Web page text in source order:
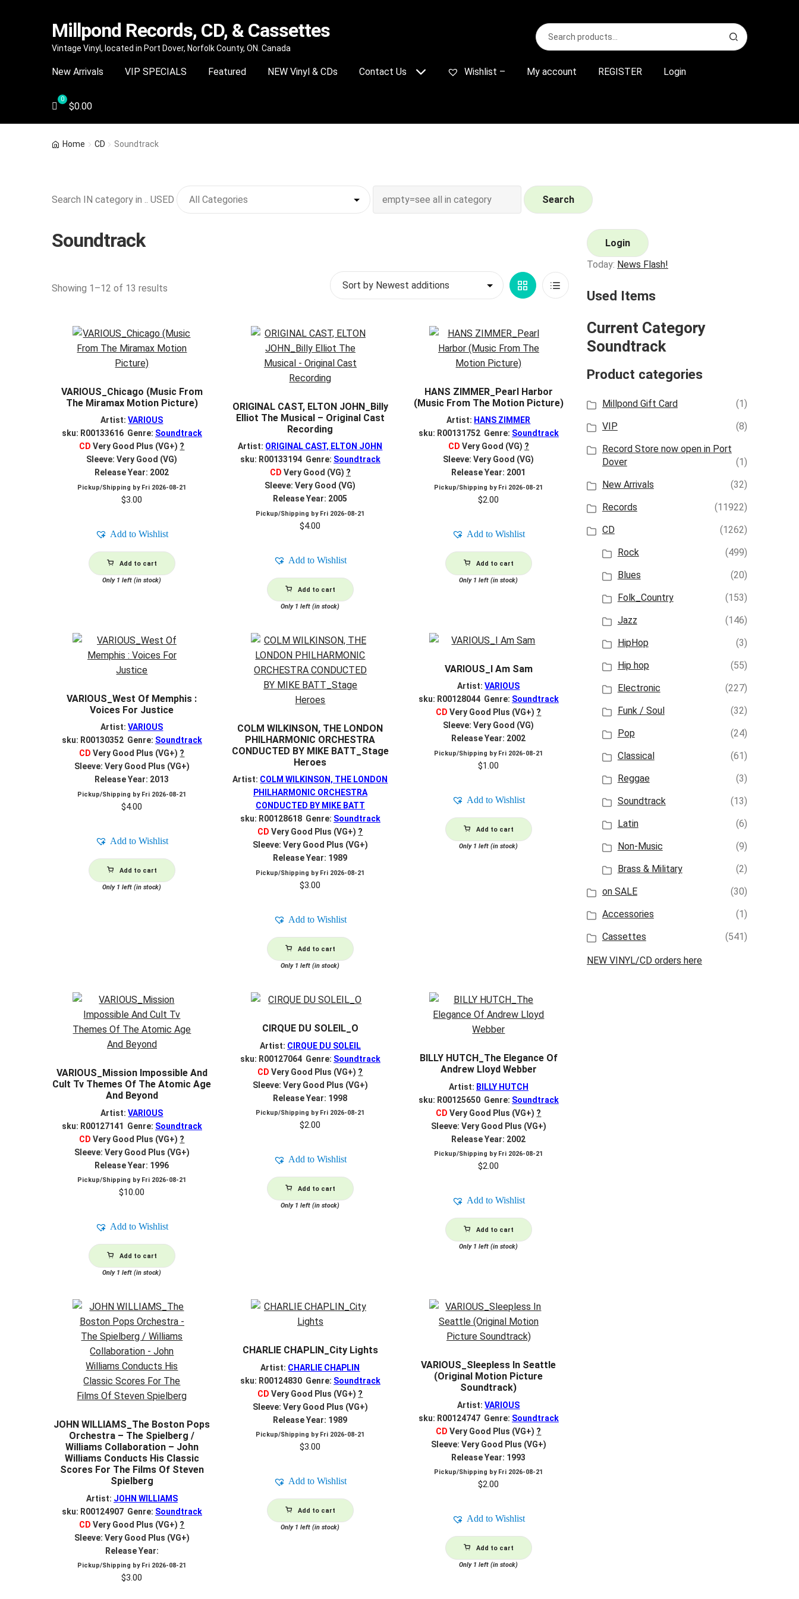
Skip
navigation
Skip
content
Millpond Records, CD, & Cassettes
Vintage Vinyl, located in Port Dover, Norfolk County, ON. Canada
Search
for:
S
e
r
New Arrivals VIP SPECIALS Featured NEW Vinyl & CDs Contact Us Wishlist – My account REGISTER Login
$0.00
Home CD Soundtrack
Search IN category in .. USED Search
Soundtrack
Showing 1–12 of 13 results Grid List
VARIOUS_Chicago (Music From
The Miramax Motion Picture)
Artist:VARIOUS
sku: R00133616 Genre: Soundtrack
CD Very Good Plus (VG+) ?
Sleeve: Very Good (VG)
Release Year: 2002
Pickup/Shipping by Fri 2026-08-21
$3.00
Add to Wishlist
Add to cart
Only 1 left (in stock)
ORIGINAL CAST, ELTON JOHN_Billy
Elliot The Musical – Original Cast
Recording
Artist: ORIGINAL CAST, ELTON JOHN
sku: R00133194 Genre: Soundtrack
CD Very Good (VG) ?
Sleeve: Very Good (VG)
Release Year: 2005
Pickup/Shipping by Fri 2026-08-21
$4.00
Add to Wishlist
Add to cart
Only 1 left (in stock)
HANS ZIMMER_Pearl Harbor
(Music From The Motion Picture)
Artist: HANS ZIMMER
sku: R00131752 Genre: Soundtrack
CD Very Good (VG) ?
Sleeve: Very Good (VG)
Release Year: 2001
Pickup/Shipping by Fri 2026-08-21
$2.00
Add to Wishlist
Add to cart
Only 1 left (in stock)
VARIOUS_West Of Memphis :
Voices For Justice
Artist:VARIOUS
sku: R00130352 Genre: Soundtrack
CD Very Good Plus (VG+) ?
Sleeve: Very Good Plus (VG+)
Release Year: 2013
Pickup/Shipping by Fri 2026-08-21
$4.00
Add to Wishlist
Add to cart
Only 1 left (in stock)
COLM WILKINSON, THE LONDON
PHILHARMONIC ORCHESTRA
CONDUCTED BY MIKE BATT_Stage
Heroes
Artist: COLM WILKINSON, THE LONDON
PHILHARMONIC ORCHESTRA
CONDUCTED BY MIKE BATT
sku: R00128618 Genre: Soundtrack
CD Very Good Plus (VG+) ?
Sleeve: Very Good Plus (VG+)
Release Year: 1989
Pickup/Shipping by Fri 2026-08-21
$3.00
Add to Wishlist
Add to cart
Only 1 left (in stock)
VARIOUS_I Am Sam
Artist:VARIOUS
sku: R00128044 Genre: Soundtrack
CD Very Good Plus (VG+) ?
Sleeve: Very Good (VG)
Release Year: 2002
Pickup/Shipping by Fri 2026-08-21
$1.00
Add to Wishlist
Add to cart
Only 1 left (in stock)
VARIOUS_Mission Impossible And
Cult Tv Themes Of The Atomic Age
And Beyond
Artist:VARIOUS
sku: R00127141 Genre: Soundtrack
CD Very Good Plus (VG+) ?
Sleeve: Very Good Plus (VG+)
Release Year: 1996
Pickup/Shipping by Fri 2026-08-21
$10.00
Add to Wishlist
Add to cart
Only 1 left (in stock)
CIRQUE DU SOLEIL_O
Artist: CIRQUE DU SOLEIL
sku: R00127064 Genre: Soundtrack
CD Very Good Plus (VG+) ?
Sleeve: Very Good Plus (VG+)
Release Year: 1998
Pickup/Shipping by Fri 2026-08-21
$2.00
Add to Wishlist
Add to cart
Only 1 left (in stock)
BILLY HUTCH_The Elegance Of
Andrew Lloyd Webber
Artist: BILLY HUTCH
sku: R00125650 Genre: Soundtrack
CD Very Good Plus (VG+) ?
Sleeve: Very Good Plus (VG+)
Release Year: 2002
Pickup/Shipping by Fri 2026-08-21
$2.00
Add to Wishlist
Add to cart
Only 1 left (in stock)
JOHN WILLIAMS_The Boston Pops
Orchestra – The Spielberg /
Williams Collaboration – John
Williams Conducts His Classic
Scores For The Films Of Steven
Spielberg
Artist: JOHN WILLIAMS
sku: R00124907 Genre: Soundtrack
CD Very Good Plus (VG+) ?
Sleeve: Very Good Plus (VG+)
Release Year:
Pickup/Shipping by Fri 2026-08-21
$3.00
CHARLIE CHAPLIN_City Lights
Artist: CHARLIE CHAPLIN
sku: R00124830 Genre: Soundtrack
CD Very Good Plus (VG+) ?
Sleeve: Very Good Plus (VG+)
Release Year: 1989
Pickup/Shipping by Fri 2026-08-21
$3.00
Add to Wishlist
Add to cart
Only 1 left (in stock)
VARIOUS_Sleepless In Seattle
(Original Motion Picture
Soundtrack)
Artist:VARIOUS
sku: R00124747 Genre: Soundtrack
CD Very Good Plus (VG+) ?
Sleeve: Very Good Plus (VG+)
Release Year: 1993
Pickup/Shipping by Fri 2026-08-21
$2.00
Add to Wishlist
Add to cart
Only 1 left (in stock)
Login
Today: News Flash!
Used Items
Current Category
Soundtrack
Product categories
Millpond Gift Card
(1)
VIP
(8)
Record Store now open in Port
Dover
(1)
New Arrivals
(32)
Records
(11922)
CD
(1262)
Rock
(499)
Blues
(20)
Folk_Country
(153)
Jazz
(146)
HipHop
(3)
Hip hop
(55)
Electronic
(227)
Funk / Soul
(32)
Pop
(24)
Classical
(61)
Reggae
(3)
Soundtrack
(13)
Latin
(6)
Non-Music
(9)
Brass & Military
(2)
on SALE
(30)
Accessories
(1)
Cassettes
(541)
NEW VINYL/CD orders here